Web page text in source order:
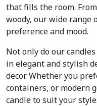
that fills the room.
woody, our wide range
preference and mood.
Not only do our
in elegant and stylish
decor. Whether you
containers, or modern
candle to suit your style.